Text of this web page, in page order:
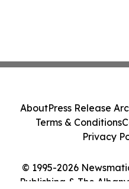
© 1995-2026
Publishing & The
AboutPress Release
Terms & Conditions
Privacy